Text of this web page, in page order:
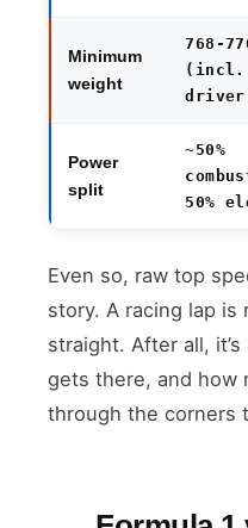
Minimum
weight
768-
(incl.
Power
split
~50%
50%
Even so, raw top
story. A racing lap is
straight. After all,
gets there, and how
through the corners